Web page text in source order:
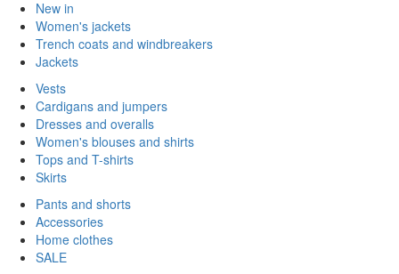
New in
Women's jackets
Trench coats and windbreakers
Jackets
Vests
Cardigans and jumpers
Dresses and overalls
Women's blouses and shirts
Tops and T-shirts
Skirts
Pants and shorts
Accessories
Home clothes
SALE